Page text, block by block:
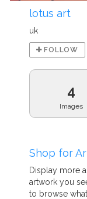
lotus art
uk
FOLLOW
4
Images
Shop for
Display more
artwork you
to browse